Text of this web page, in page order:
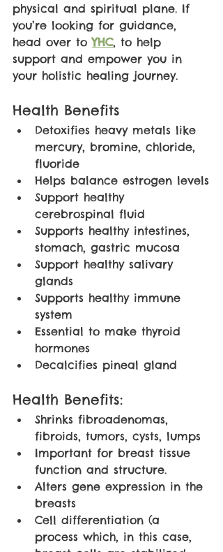
physical and spiritual plane. If
you’re looking for guidance,
head over to YHC, to help
support and empower you in
your holistic healing journey.
Health Benefits
Detoxifies heavy metals like
mercury, bromine, chloride,
fluoride
Helps balance estrogen levels
Support healthy
cerebrospinal fluid
Supports healthy intestines,
stomach, gastric mucosa
Support healthy salivary
glands
Supports healthy immune
system
Essential to make thyroid
hormones
Decalcifies pineal gland
Health Benefits:
Shrinks fibroadenomas,
fibroids, tumors, cysts, lumps
Important for breast tissue
function and structure.
Alters gene expression in the
breasts
Cell differentiation (a
process which, in this case,